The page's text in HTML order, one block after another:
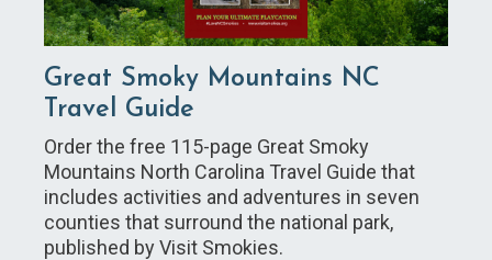
Great Smoky Mountains NC
Travel Guide
Order the free 115-page Great Smoky
Mountains North Carolina Travel Guide that
includes activities and adventures in seven
counties that surround the national park,
published by Visit Smokies.